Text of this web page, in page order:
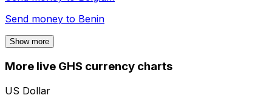
Send money to Benin
Show more
More live GHS currency charts
US Dollar